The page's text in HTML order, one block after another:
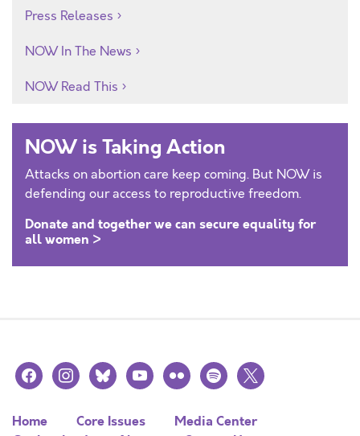
Press Releases
NOW In The News
NOW Read This
NOW is Taking Action
Attacks on abortion care keep coming. But NOW is
defending our access to reproductive freedom.
Donate and together we can secure equality for
all women >
facebookinstagramblueskyyoutubeflickr spotify
x
Home Core Issues
Media Center